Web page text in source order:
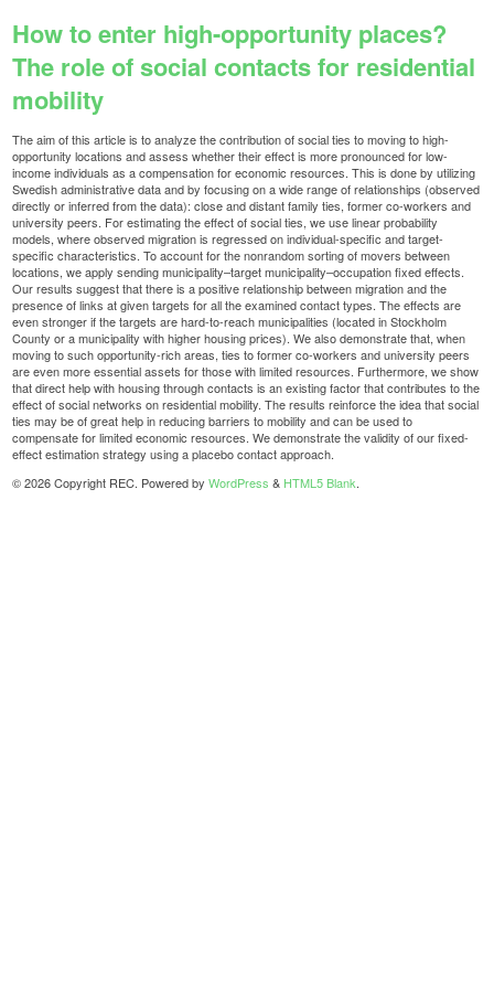
How to enter high-opportunity places?
The role of social contacts for residential
mobility
The aim of this article is to analyze the contribution of social ties to moving to high-
opportunity locations and assess whether their effect is more pronounced for low-
income individuals as a compensation for economic resources. This is done by utilizing
Swedish administrative data and by focusing on a wide range of relationships (observed
directly or inferred from the data): close and distant family ties, former co-workers and
university peers. For estimating the effect of social ties, we use linear probability
models, where observed migration is regressed on individual-specific and target-
specific characteristics. To account for the nonrandom sorting of movers between
locations, we apply sending municipality–target municipality–occupation fixed effects.
Our results suggest that there is a positive relationship between migration and the
presence of links at given targets for all the examined contact types. The effects are
even stronger if the targets are hard-to-reach municipalities (located in Stockholm
County or a municipality with higher housing prices). We also demonstrate that, when
moving to such opportunity-rich areas, ties to former co-workers and university peers
are even more essential assets for those with limited resources. Furthermore, we show
that direct help with housing through contacts is an existing factor that contributes to the
effect of social networks on residential mobility. The results reinforce the idea that social
ties may be of great help in reducing barriers to mobility and can be used to
compensate for limited economic resources. We demonstrate the validity of our fixed-
effect estimation strategy using a placebo contact approach.
© 2026 Copyright REC. Powered byWordPress & HTML5 Blank.